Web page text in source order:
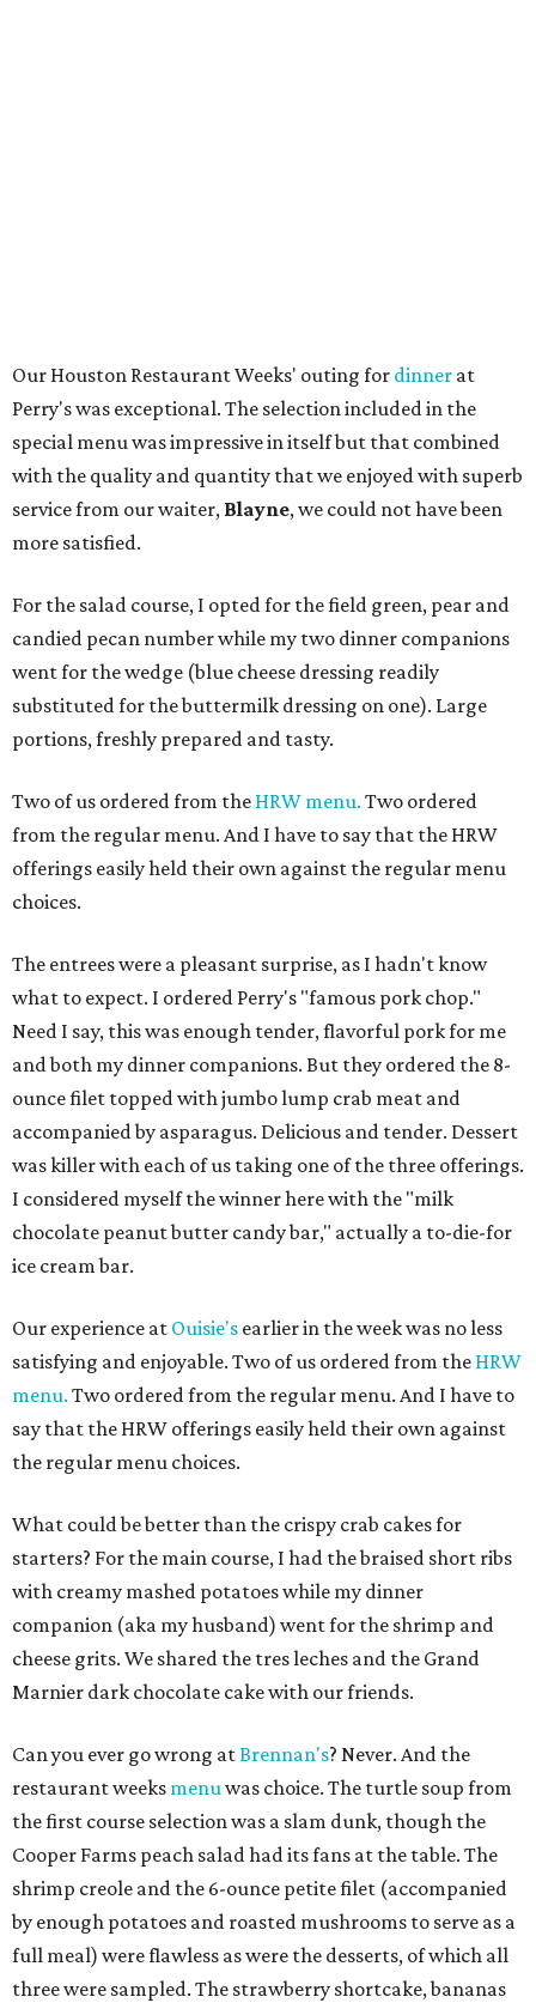
Our Houston Restaurant Weeks' outing for dinner at
Perry's was exceptional. The selection included in the
special menu was impressive in itself but that combined
with the quality and quantity that we enjoyed with superb
service from our waiter, Blayne, we could not have been
more satisfied.
For the salad course, I opted for the field green, pear and
candied pecan number while my two dinner companions
went for the wedge (blue cheese dressing readily
substituted for the buttermilk dressing on one). Large
portions, freshly prepared and tasty.
Two of us ordered from the HRW menu. Two ordered
from the regular menu. And I have to say that the HRW
offerings easily held their own against the regular menu
choices.
The entrees were a pleasant surprise, as I hadn't know
what to expect. I ordered Perry's "famous pork chop."
Need I say, this was enough tender, flavorful pork for me
and both my dinner companions. But they ordered the 8-
ounce filet topped with jumbo lump crab meat and
accompanied by asparagus. Delicious and tender. Dessert
was killer with each of us taking one of the three offerings.
I considered myself the winner here with the "milk
chocolate peanut butter candy bar," actually a to-die-for
ice cream bar.
Our experience at Ouisie's earlier in the week was no less
satisfying and enjoyable. Two of us ordered from the HRW
menu. Two ordered from the regular menu. And I have to
say that the HRW offerings easily held their own against
the regular menu choices.
What could be better than the crispy crab cakes for
starters? For the main course, I had the braised short ribs
with creamy mashed potatoes while my dinner
companion (aka my husband) went for the shrimp and
cheese grits. We shared the tres leches and the Grand
Marnier dark chocolate cake with our friends.
Can you ever go wrong atBrennan's? Never. And the
restaurant weeks menuwas choice. The turtle soup from
the first course selection was a slam dunk, though the
Cooper Farms peach salad had its fans at the table. The
shrimp creole and the 6-ounce petite filet (accompanied
by enough potatoes and roasted mushrooms to serve as a
full meal) were flawless as were the desserts, of which all
three were sampled. The strawberry shortcake, bananas